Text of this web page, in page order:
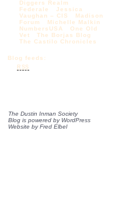
Diggers Realm
Federale
Jessica
Vaughan – CIS
Madison
Forum
Michelle Malkin
NumbersUSA
One Old
Vet
The Borjas Blog
The Castilo Chronicles
Blog feeds:
RSS
The Dustin Inman Society
Blog is powered by WordPress
Website byFred Elbel